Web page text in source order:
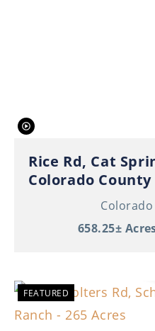
Rice Rd, Cat
Colorado County
658.25±
FEATURED